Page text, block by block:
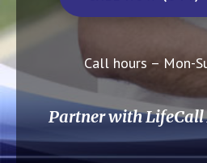
Call hours – Mon-
Partner with